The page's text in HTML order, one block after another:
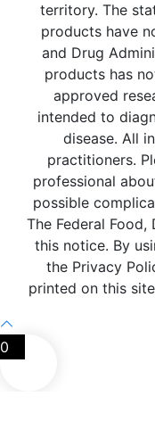
territory. The
products have
and Drug
products has
approved
intended to
disease. All
practitioners.
professional
possible
The Federal
this notice. By
the Privacy
printed on this
0